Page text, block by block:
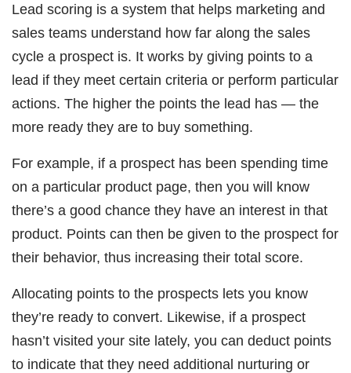
Lead scoring is a system that helps marketing and
sales teams understand how far along the sales
cycle a prospect is. It works by giving points to a
lead if they meet certain criteria or perform particular
actions. The higher the points the lead has — the
more ready they are to buy something.
For example, if a prospect has been spending time
on a particular product page, then you will know
there’s a good chance they have an interest in that
product. Points can then be given to the prospect for
their behavior, thus increasing their total score.
Allocating points to the prospects lets you know
they’re ready to convert. Likewise, if a prospect
hasn’t visited your site lately, you can deduct points
to indicate that they need additional nurturing or